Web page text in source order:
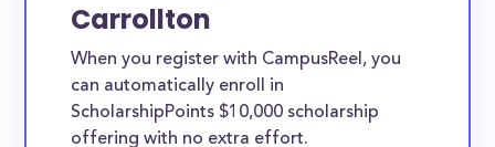
Carrollton
When you register with CampusReel, you
can automatically enroll in
ScholarshipPoints $10,000 scholarship
offering with no extra effort.